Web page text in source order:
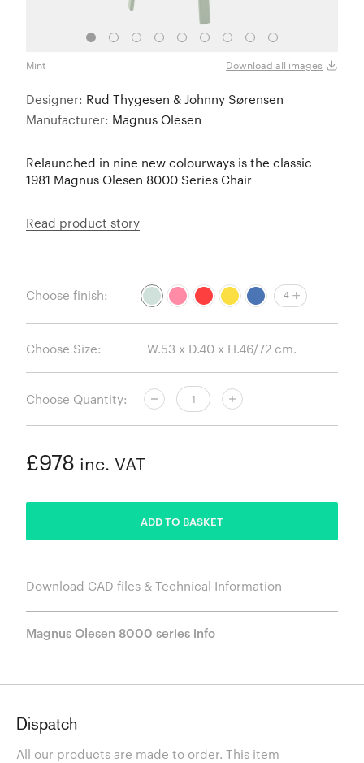
Mint Download all images
Designer: Rud Thygesen & Johnny Sørensen
Manufacturer: Magnus Olesen
Relaunched in nine new colourways is the classic
1981 Magnus Olesen 8000 Series Chair
Read product story
Choose finish: 4
Choose Size:
Choose Quantity:
£978 inc. VAT
ADD TO BASKET
Download CAD files & Technical Information
Magnus Olesen 8000 series info
Dispatch
All our products are made to order. This item